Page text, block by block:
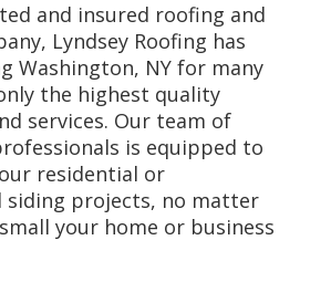
and insured roofing and
Lyndsey Roofing has
Washington, NY for many
the highest quality
services. Our team of
is equipped to
residential or
siding projects, no matter
your home or business